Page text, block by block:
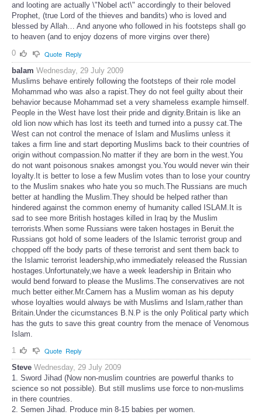
and looting are actually \"Nobel act\" accordingly to their beloved
Prophet, (true Lord of the thieves and bandits) who is loved and
blessed by Allah… And anyone who followed in his footsteps shall go
to heaven (and to enjoy dozens of more virgins over there)
0
Quote Reply
balam Wednesday, 29 July 2009
Muslims behave entirely following the footsteps of their role model
Mohammad who was also a rapist.They do not feel guilty about their
behavior because Mohammad set a very shameless example himself.
People in the West have lost their pride and dignity.Britain is like an
old lion now which has lost its teeth and turned into a pussy cat.The
West can not control the menace of Islam and Muslims unless it
takes a firm line and start deporting Muslims back to their countries of
origin without compassion.No matter if they are born in the west.You
do not want poisonous snakes amongst you.You would never win their
loyalty.It is better to lose a few Muslim votes than to lose your country
to the Muslim snakes who hate you so much.The Russians are much
better at handling the Muslim.They should be helped rather than
hindered against the common enemy of humanity called ISLAM.It is
sad to see more British hostages killed in Iraq by the Muslim
terrorists.When some Russians were taken hostages in Beruit.the
Russians got hold of some leaders of the Islamic terrorist group and
chopped off the body parts of these terrorist and sent them back to
the Islamic terrorist leadership,who immediately released the Russian
hostages.Unfortunately,we have a week leadership in Britain who
would bend forward to please the Muslims.The conservatives are not
much better either.Mr.Camern has a Muslim woman as his deputy
whose loyalties would always be with Muslims and Islam,rather than
Britain.Under the cicumstances B.N.P is the only Political party which
has the guts to save this great country from the menace of Venomous
Islam.
1
Quote Reply
Steve Wednesday, 29 July 2009
1. Sword Jihad (Now non-muslim countries are powerful thanks to
science so not possible). But still muslims use force to non-muslims
in there countries.
2. Semen Jihad. Produce min 8-15 babies per women.